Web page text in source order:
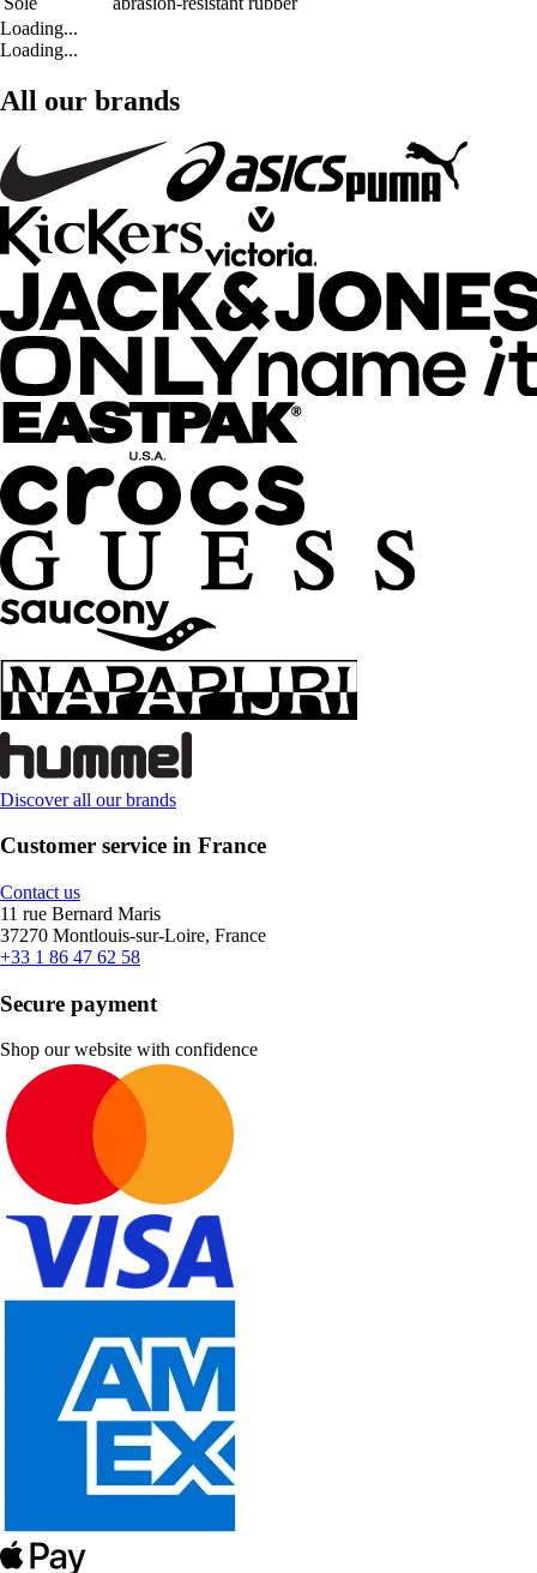
Loading...
Loading...
All our brands
Discover all our brands
Customer service in France
Contact us
11 rue Bernard Maris
37270 Montlouis-sur-Loire, France
+33 1 86 47 62 58
Secure payment
Shop our website with confidence